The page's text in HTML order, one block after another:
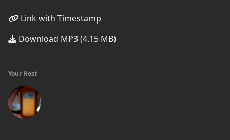
Link with Timestamp
Download MP3 (4.15 MB)
Your Host